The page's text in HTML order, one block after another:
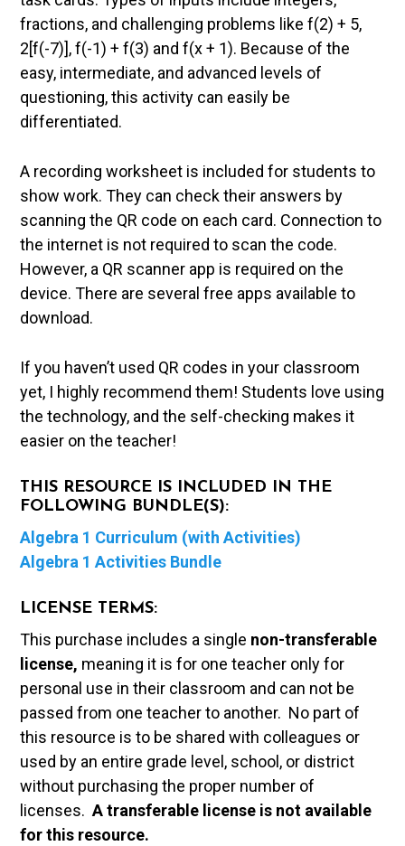
fractions, and challenging problems like f(2) + 5,
2[f(-7)], f(-1) + f(3) and f(x + 1). Because of the
easy, intermediate, and advanced levels of
questioning, this activity can easily be
differentiated.
A recording worksheet is included for students to
show work. They can check their answers by
scanning the QR code on each card. Connection to
the internet is not required to scan the code.
However, a QR scanner app is required on the
device. There are several free apps available to
download.
If you haven’t used QR codes in your classroom
yet, I highly recommend them! Students love using
the technology, and the self-checking makes it
easier on the teacher!
THIS RESOURCE IS INCLUDED IN THE
FOLLOWING BUNDLE(S):
Algebra 1 Curriculum (with Activities)
Algebra 1 Activities Bundle
LICENSE TERMS:
This purchase includes a single non-transferable
license, meaning it is for one teacher only for
personal use in their classroom and can not be
passed from one teacher to another. No part of
this resource is to be shared with colleagues or
used by an entire grade level, school, or district
without purchasing the proper number of
licenses.A transferable license is not available
for this resource.